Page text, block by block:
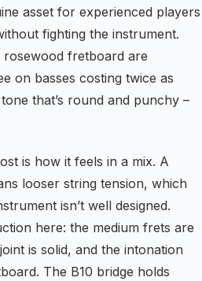
asset for experienced players
fighting the instrument.
fretboard are
on basses costing twice as
that’s round and punchy –
is how it feels in a mix. A
looser string tension, which
isn’t well designed.
here: the medium frets are
is solid, and the intonation
The B10 bridge holds